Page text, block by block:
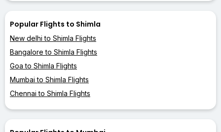
Popular Flights to Shimla
New delhi to Shimla Flights
Bangalore to Shimla Flights
Goa to Shimla Flights
Mumbai to Shimla Flights
Chennai to Shimla Flights